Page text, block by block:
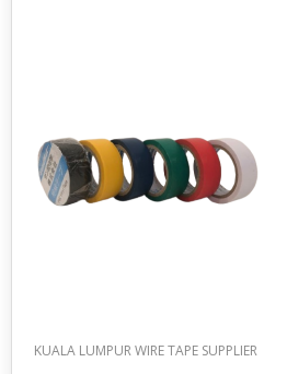
KUALA LUMPUR WIRE TAPE SUPPLIER